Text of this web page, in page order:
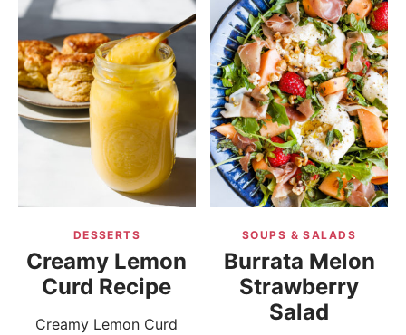
DESSERTS
Creamy Lemon
Curd Recipe
Creamy Lemon Curd
SOUPS & SALADS
Burrata Melon
Strawberry
Salad